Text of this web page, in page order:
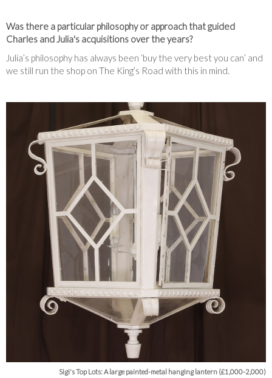
Was there a particular philosophy or approach that guided
Charles and Julia's acquisitions over the years?
Julia’s philosophy has always been ‘buy the very best you can’ and
we still run the shop on The King’s Road with this in mind.
Sigi's Top Lots: A large painted-metal hanging lantern (£1,000-2,000)